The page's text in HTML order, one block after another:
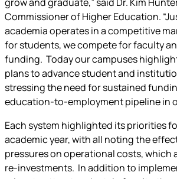
Commissioner of Higher Education.
academia operates in a competitive
for students, we compete for faculty
funding. Today our campuses
plans to advance student and
stressing the need for sustained
education-to-employment pipeline in
Each system highlighted its priorities
academic year, with all noting the
pressures on operational costs, which
re-investments. In addition to